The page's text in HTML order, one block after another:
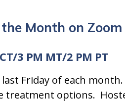
Month on Zoom
3 PM MT/2 PM PT
Friday of each
treatment options.